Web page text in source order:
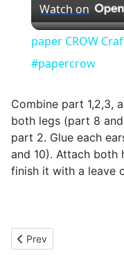
Watch on
paper CROW
#papercrow
Combine part 1,2,3,
both legs (part 8
part 2. Glue each
and 10). Attach both
finish it with a leave
Previous article:
Prev